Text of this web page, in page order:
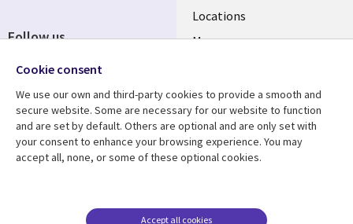
Locations
Mergers
Resource center
Articles
Support
Accessibility
Terms of use
Follow us
Cookie consent
We use our own and third-party cookies to provide a smooth and
secure website. Some are necessary for our website to function
and are set by default. Others are optional and are only set with
your consent to enhance your browsing experience. You may
accept all, none, or some of these optional cookies.
Accept all cookies